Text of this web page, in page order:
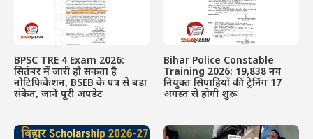
BPSC TRE 4 Exam 2026:
सितंबर में जारी हो सकता है
नोटिफिकेशन, BSEB के पत्र से बड़ा
संकेत, जानें पूरी अपडेट
Bihar Police Constable
Training 2026: 19,838 नव
नियुक्त सिपाहियों की ट्रेनिंग 17
अगस्त से होगी शुरू